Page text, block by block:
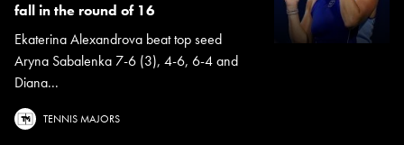
fall in the round of 16
Ekaterina Alexandrova beat top seed
Aryna Sabalenka 7-6 (3), 4-6, 6-4 and
Diana...
TENNIS MAJORS